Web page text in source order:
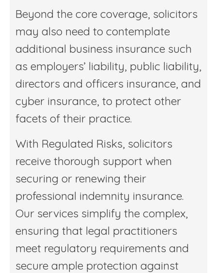
Beyond the core coverage, solicitors
may also need to contemplate
additional business insurance such
as employers’ liability, public liability,
directors and officers insurance, and
cyber insurance, to protect other
facets of their practice.
With Regulated Risks, solicitors
receive thorough support when
securing or renewing their
professional indemnity insurance.
Our services simplify the complex,
ensuring that legal practitioners
meet regulatory requirements and
secure ample protection against